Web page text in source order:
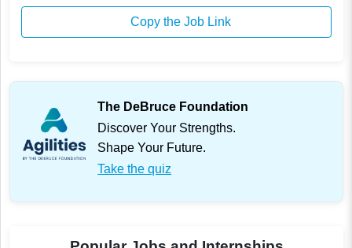
Copy the Job Link
The DeBruce Foundation
Discover Your Strengths.
Shape Your Future.
Take the quiz